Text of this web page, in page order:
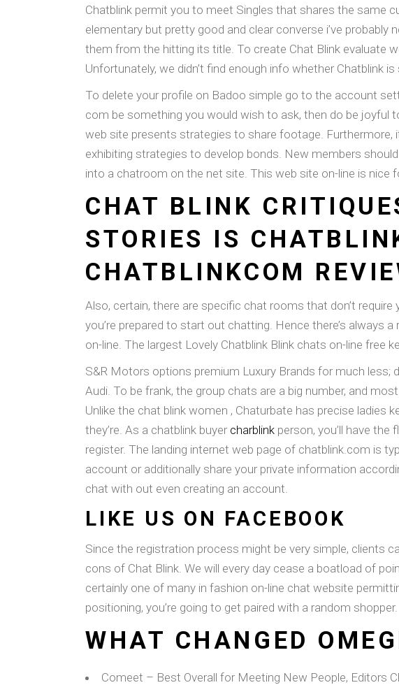
Chatblink permit you to meet Singles that shares the same
elementary but pretty good and clear converse i’ve
them from the hitting its title. To create Chat Blink evaluate
Unfortunately, we didn’t find enough info whether Chatblink
To delete your profile on Badoo simple go to the account
com be something you would wish to ask, then do be
web site presents strategies to share footage.
exhibiting strategies to develop bonds. New members
into a chatroom on the net site. This web site on-line is
CHAT BLINK
STORIES IS
CHATBLINKCOM
Also, certain, there are specific chat rooms that don’t
you’re prepared to start out chatting. Hence there’s always
on-line. The largest Lovely Chatblink Blink chats on-line free
S&R Motors options premium Luxury Brands for much less;
Audi. To be frank, the group chats are a big number, and
Unlike the chat blink women , Chaturbate has precise
they’re. As a chatblink buyer charblink person, you’ll have
register. The landing internet web page of chatblink.com is
account or additionally share your private information
chat with out even creating an account.
LIKE US ON FACEBOOK
Since the registration process might be very simple, clients
cons of Chat Blink. We will every day cease a boatload of
certainly one of many in fashion on-line chat website
positioning, you’re going to get paired with a random shopper.
WHAT CHANGED
Comeet – Best Overall for Meeting New People, Editors